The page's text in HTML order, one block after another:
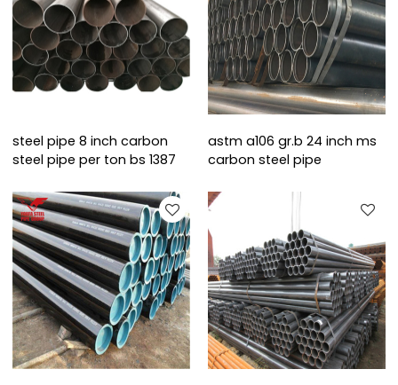
steel pipe 8 inch carbon
steel pipe per ton bs 1387
astm a106 gr.b 24 inch ms
carbon steel pipe